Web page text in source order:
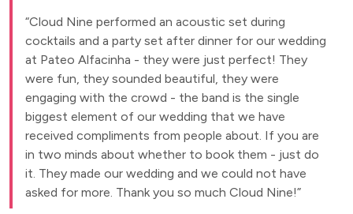
Cloud Nine performed an acoustic set during
cocktails and a party set after dinner for our wedding
at Pateo Alfacinha - they were just perfect! They
were fun, they sounded beautiful, they were
engaging with the crowd - the band is the single
biggest element of our wedding that we have
received compliments from people about. If you are
in two minds about whether to book them - just do
it. They made our wedding and we could not have
asked for more. Thank you so much Cloud Nine!